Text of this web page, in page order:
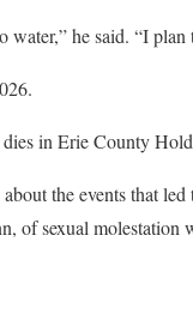
he said. “I plan
in Erie County
the events that
of sexual molestation